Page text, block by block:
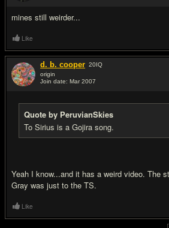
mines still weirder...
Like
d. b. cooper 20IQ
origin
Join date: Mar 2007
Quote by PeruvianSkies
To Sirius is a Gojira song.
Yeah I know...and it has a weird video. The
Gray was just to the TS.
Like